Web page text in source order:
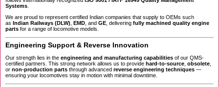
Systems
We are proud to represent certified Indian companies that supply to OEMs such
as Indian Railways (DLW) EMD , and GE , delivering fully machined quality engine
parts for a range of locomotive models.
Engineering Support & Reverse Innovation
Our strength lies in the engineering and manufacturing capabilities of our QMS-
certified partners. This strong network allows us to provide hard-to-source obsolete
or non-production parts through advanced reverse engineering techniques —
ensuring your locomotives stay in motion with minimal downtime.